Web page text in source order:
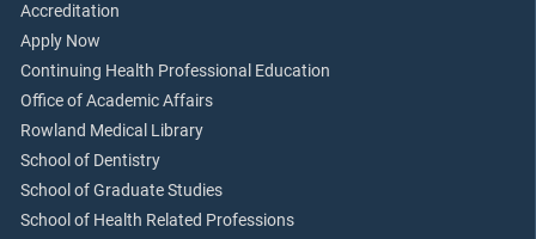
Accreditation
Apply Now
Continuing Health Professional Education
Office of Academic Affairs
Rowland Medical Library
School of Dentistry
School of Graduate Studies
School of Health Related Professions